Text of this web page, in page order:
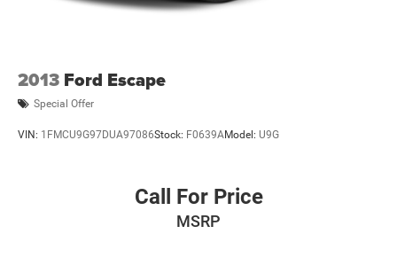
2013 Ford Escape
Special Offer
VIN: 1FMCU9G97DUA97086Stock: F0639AModel: U9G
Call For Price
MSRP